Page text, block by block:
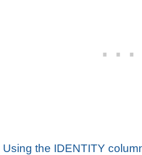
Using the IDENTITY